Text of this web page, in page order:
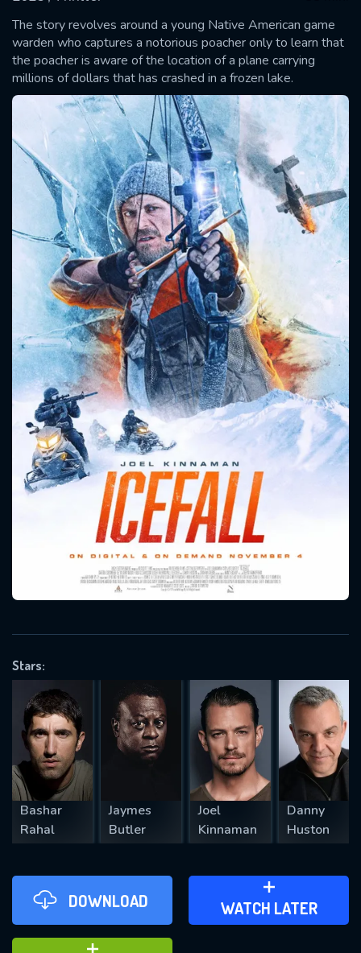
The story revolves around a young Native American game
warden who captures a notorious poacher only to learn that
the poacher is aware of the location of a plane carrying
millions of dollars that has crashed in a frozen lake.
Stars:
Bashar
Rahal
Jaymes
Butler
Joel
Kinnaman
Danny
Huston
DOWNLOAD WATCH LATER
ADD TO WATCH LATER
SUBMIT
Message successfully sent. We
will take a look.
CONTACT US
Please fill all fields.
SUBJECT IS REQUIRED
VALID EMAIL REQUIRED
REQUIRED MINIMUM 5 SYMBOLS
SUBMIT